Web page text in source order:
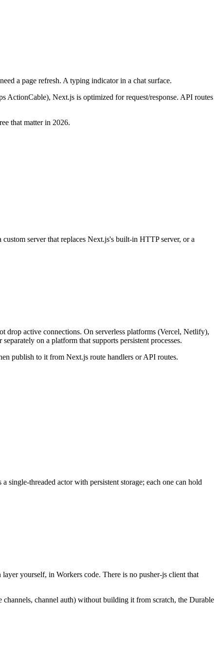
a page refresh. A typing indicator in a chat surface.
Next.js is optimized for request/response. API routes
that matter in 2026.
custom server that replaces Next.js's built-in HTTP server, or a
drop active connections. On serverless platforms (Vercel, Netlify),
on a platform that supports persistent processes.
publish to it from Next.js route handlers or API routes.
threaded actor with persistent storage; each one can hold
yourself, in Workers code. There is no pusher-js client that
channel auth) without building it from scratch, the Durable